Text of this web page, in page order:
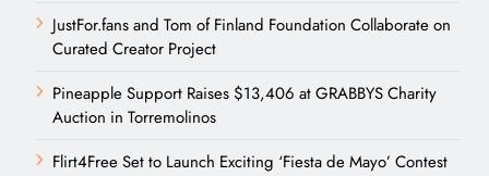
JustFor.fans and Tom of Finland Foundation Collaborate on
Curated Creator Project
Pineapple Support Raises $13,406 at GRABBYS Charity
Auction in Torremolinos
Flirt4Free Set to Launch Exciting ‘Fiesta de Mayo’ Contest